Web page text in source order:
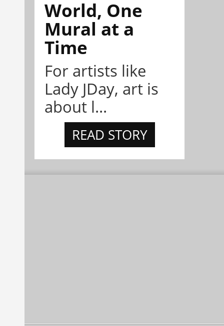
World, One
Mural at a
Time
For artists like
Lady JDay, art is
about l...
READ STORY